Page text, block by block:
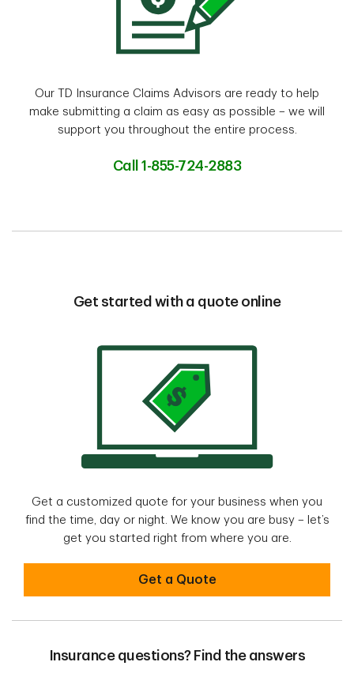
Our TD Insurance Claims Advisors are ready to help
make submitting a claim as easy as possible – we will
support you throughout the entire process.
Call 1-855-724-2883
Get started with a quote online
Get a customized quote for your business when you
find the time, day or night. We know you are busy – let’s
get you started right from where you are.
Get started with a quote online
Get a Quote
Insurance questions? Find the answers